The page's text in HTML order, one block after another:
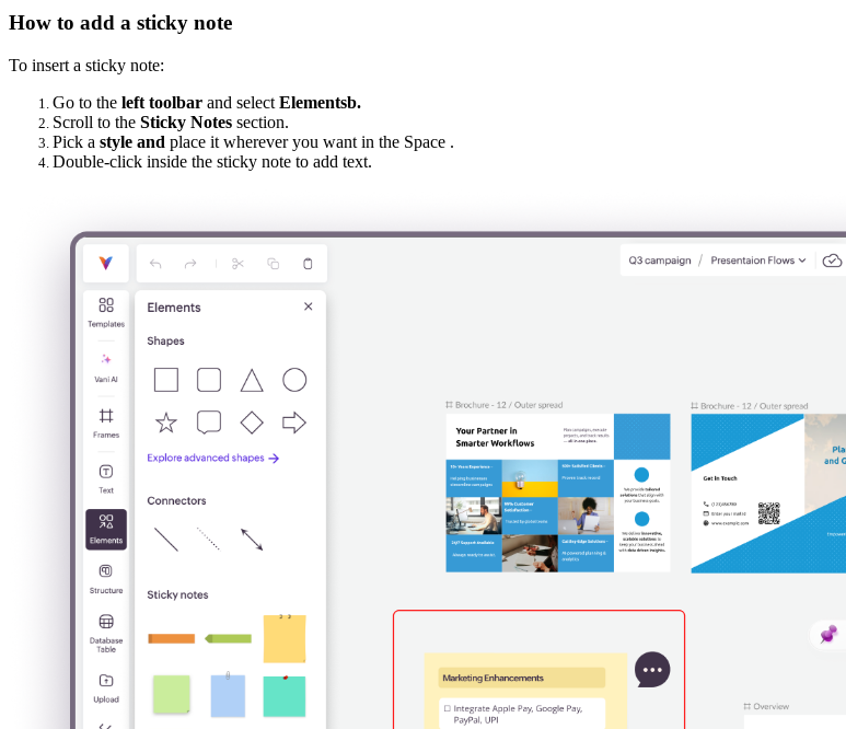
How to add a sticky note
To insert a sticky note:
Go to the left toolbar and select Elementsb.
Scroll to the Sticky Notes section.
Pick a style and place it wherever you want in the Space .
Double-click inside the sticky note to add text.